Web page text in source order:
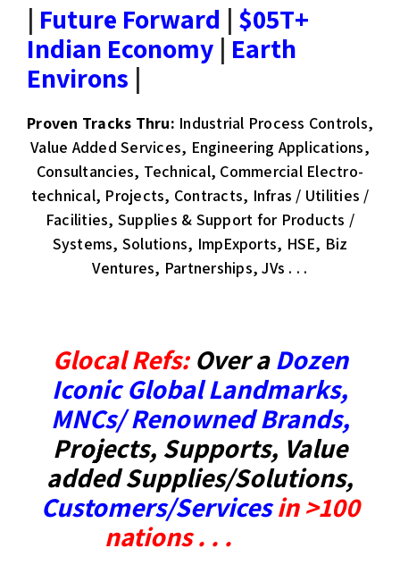
| Future Forward | $05T+
Indian Economy | Earth
Environs |
Proven Tracks Thru: Industrial Process Controls,
Value Added Services, Engineering Applications,
Consultancies, Technical, Commercial Electro-
technical, Projects, Contracts, Infras / Utilities /
Facilities, Supplies & Support for Products /
Systems, Solutions, ImpExports, HSE, Biz
Ventures, Partnerships, JVs . . .​
Glocal Refs:Over aDozen
Iconic Global Landmarks,
MNCs/ Renowned Brands,
Projects, Supports, Value
added Supplies/Solutions,
Customers/Servicesin >100
nations . . .